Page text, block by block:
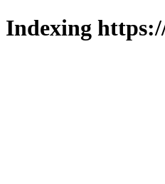
Indexing